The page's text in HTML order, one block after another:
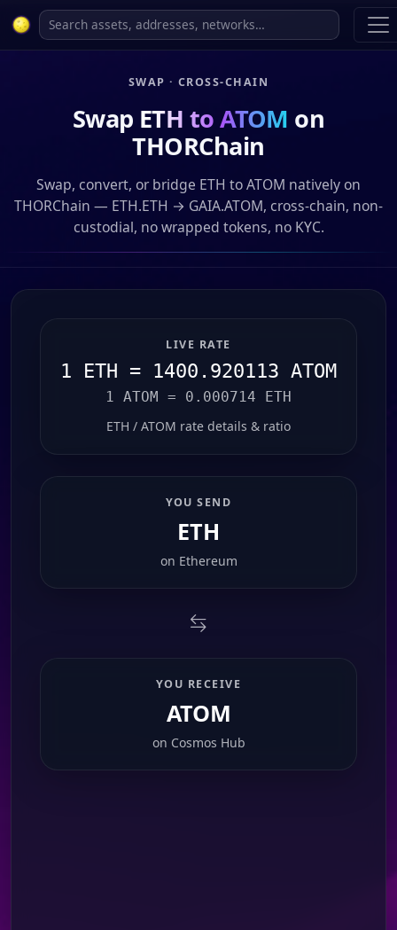
SWAP · CROSS-CHAIN
Swap ETH to ATOM on
THORChain
Swap, convert, or bridge ETH to ATOM natively on
THORChain — ETH.ETH → GAIA.ATOM, cross-chain, non-
custodial, no wrapped tokens, no KYC.
LIVE RATE
1 ETH = 1400.920113 ATOM
1 ATOM = 0.000714 ETH
ETH / ATOM rate details & ratio
YOU SEND
ETH
on Ethereum
YOU RECEIVE
ATOM
on Cosmos Hub